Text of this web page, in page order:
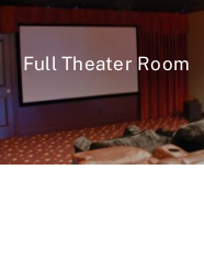
Full Theater Room